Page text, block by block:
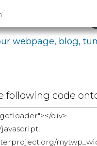
webpage, blog,
following code